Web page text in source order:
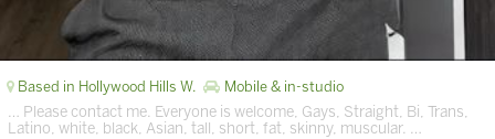
Based in Hollywood Hills W. Mobile & in-studio
… Please contact me. Everyone is welcome, Gays, Straight, Bi, Trans,
Latino, white, black, Asian, tall, short, fat, skinny, muscular. …